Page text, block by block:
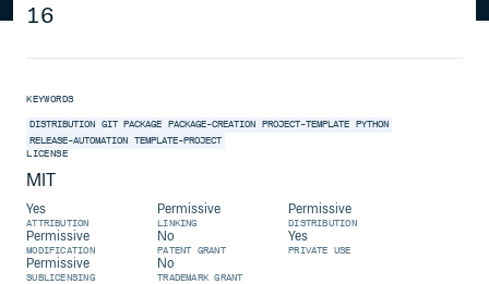
16
KEYWORDS
DISTRIBUTION GIT PACKAGE PACKAGE-CREATION PROJECT-TEMPLATE
PYTHON
RELEASE-AUTOMATION TEMPLATE-PROJECT
LICENSE
MIT
Yes
ATTRIBUTION
Permissive
LINKING
Permissive
DISTRIBUTION
Permissive
MODIFICATION
No
PATENT GRANT
Yes
PRIVATE USE
Permissive
SUBLICENSING
No
TRADEMARK GRANT